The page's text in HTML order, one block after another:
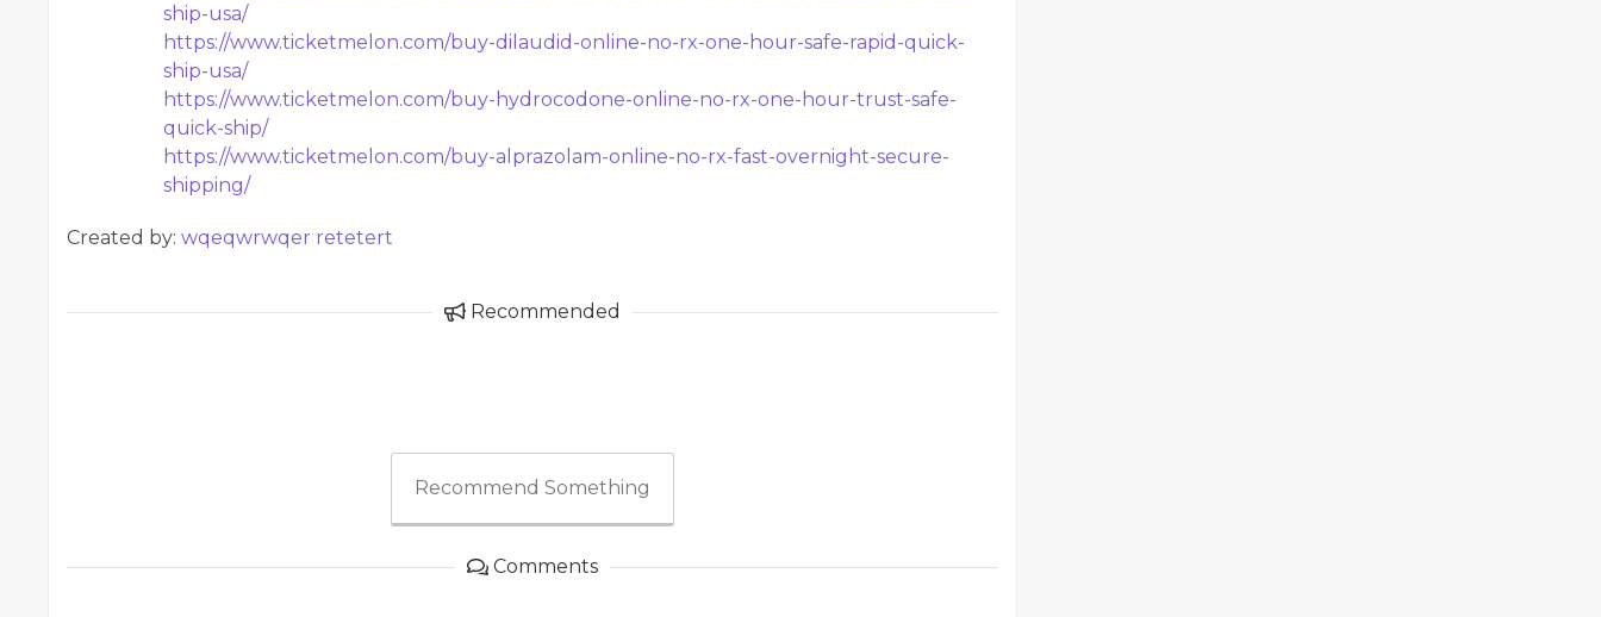
ship-usa/
https://www.ticketmelon.com/buy-dilaudid-online-no-rx-one-hour-safe-rapid-quick-
ship-usa/
https://www.ticketmelon.com/buy-hydrocodone-online-no-rx-one-hour-trust-safe-
quick-ship/
https://www.ticketmelon.com/buy-alprazolam-online-no-rx-fast-overnight-secure-
shipping/
Created by: wqeqwrwqer retetert
Recommended
Recommend Something
Comments